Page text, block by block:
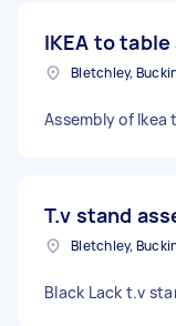
IKEA to
Bletchley,
Assembly of Ikea
T.v stand
Bletchley,
Black Lack t.v